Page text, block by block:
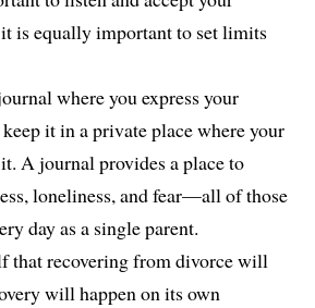
is equally important to set limits
where you express your
it in a private place where your
A journal provides a place to
loneliness, and fear—all of those
day as a single parent.
that recovering from divorce will
will happen on its own